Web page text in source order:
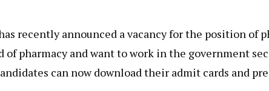
recently announced a vacancy for the position of
pharmacy and want to work in the government
can now download their admit cards and